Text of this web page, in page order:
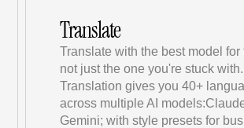
Translate
Translate with the best model for
not just the one you're stuck
Translation gives you 40+
across multiple AI
Gemini; with style presets for